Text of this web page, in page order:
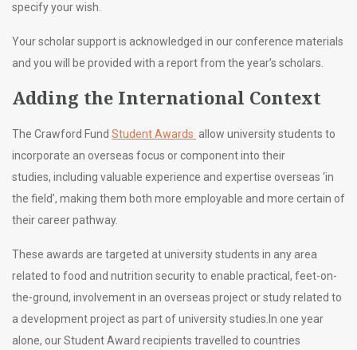
specify your wish.
Your scholar support is acknowledged in our conference materials
and you will be provided with a report from the year’s scholars.
Adding the International Context
The Crawford Fund Student Awards allow university students to
incorporate an overseas focus or component into their
studies, including valuable experience and expertise overseas ‘in
the field’, making them both more employable and more certain of
their career pathway.
These awards are targeted at university students in any area
related to food and nutrition securityto enable practical, feet-on-
the-ground, involvement in an overseas project or study related to
a development project as part of university studies. In one year
alone, ourStudent Award recipients travelled to countries